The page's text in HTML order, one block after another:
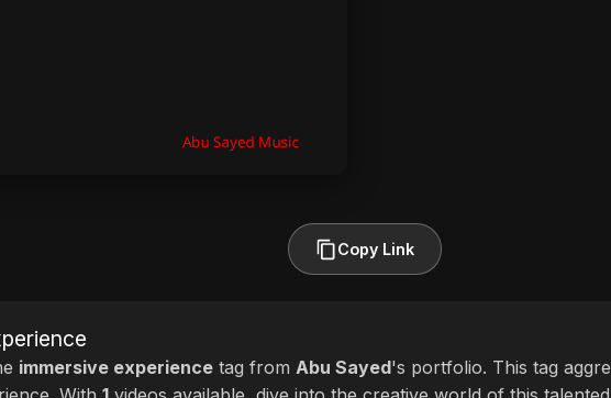
Copy Link
immersive experience tag from Abu Sayed's portfolio. This tag